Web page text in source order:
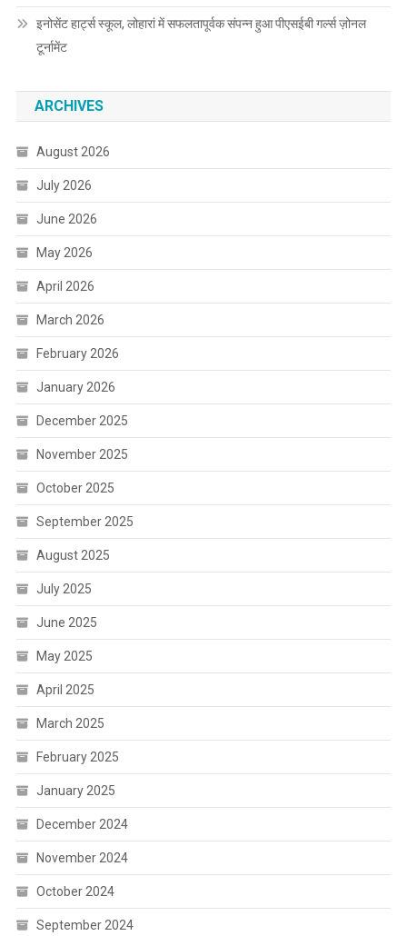
इनोसेंट हार्ट्स स्कूल, लोहारां में सफलतापूर्वक संपन्न हुआ पीएसईबी गर्ल्स ज़ोनल
टूर्नामेंट
ARCHIVES
August 2026
July 2026
June 2026
May 2026
April 2026
March 2026
February 2026
January 2026
December 2025
November 2025
October 2025
September 2025
August 2025
July 2025
June 2025
May 2025
April 2025
March 2025
February 2025
January 2025
December 2024
November 2024
October 2024
September 2024